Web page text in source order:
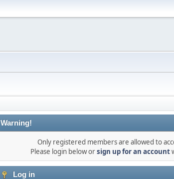
Warning!
Only registered members are allowed to
Please login below orsign up for an account
Log in